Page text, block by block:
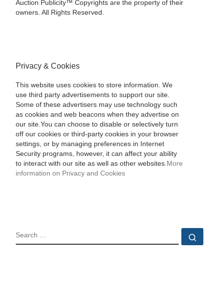
Auction Publicity™ Copyrights are the property of their
owners. All Rights Reserved.
Privacy & Cookies
This website uses cookies to store information. We
use third party advertisements to support our site.
Some of these advertisers may use technology such
as cookies and web beacons when they advertise on
our site.You can choose to disable or selectively turn
off our cookies or third-party cookies in your browser
settings, or by managing preferences in Internet
Security programs, however, it can affect your ability
to interact with our site as well as other websites. More
information on Privacy and Cookies
SEARCH